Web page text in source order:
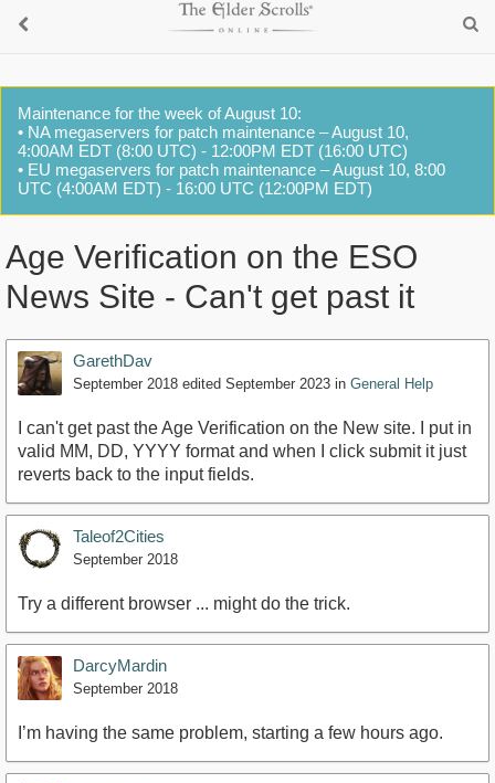
Maintenance for the week of August 10:
• NA megaservers for patch maintenance – August 10,
4:00AM EDT (8:00 UTC) - 12:00PM EDT (16:00 UTC)
• EU megaservers for patch maintenance – August 10, 8:00
UTC (4:00AM EDT) - 16:00 UTC (12:00PM EDT)
Age Verification on the ESO
News Site - Can't get past it
GarethDav
September 2018 edited September 2023 in General Help
I can't get past the Age Verification on the New site. I put in
valid MM, DD, YYYY format and when I click submit it just
reverts back to the input fields.
Taleof2Cities
September 2018
Try a different browser ... might do the trick.
DarcyMardin
September 2018
I’m having the same problem, starting a few hours ago.